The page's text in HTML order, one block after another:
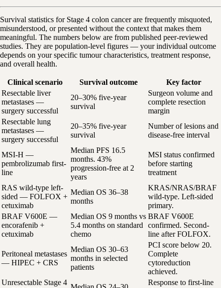
Survival statistics for Stage 4 colon cancer are frequently misquoted,
misunderstood, or presented without the context that makes them
meaningful. The numbers below are from published peer-reviewed
studies. They are population-level figures — your individual outcome
depends on your specific tumour characteristics, treatment response,
and overall health.
Clinical scenario Survival outcome
Key factor
Resectable liver
metastases —
surgery successful
20–30% five-year
survival
Surgeon volume and
complete resection
margin
Resectable lung
metastases —
surgery successful
20–35% five-year
survival
Number of lesions and
disease-free interval
MSI-H —
pembrolizumab first-
line
Median PFS 16.5
months. 43%
progression-free at 2
years
MSI status confirmed
before starting
treatment
RAS wild-type left-
sided — FOLFOX +
cetuximab
Median OS 36–38
months
KRAS/NRAS/BRAF
wild-type. Left-sided
primary.
BRAF V600E —
encorafenib +
cetuximab
Median OS 9 months vs
5.4 months on standard
chemo
BRAF V600E
confirmed. Second-
line after FOLFOX.
Peritoneal metastases
— HIPEC + CRS
Median OS 30–63
months in selected
patients
PCI score below 20.
Complete
cytoreduction
achieved.
Unresectable Stage 4
Response to first-line